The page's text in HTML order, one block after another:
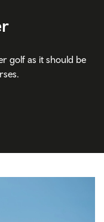
golf as it should be